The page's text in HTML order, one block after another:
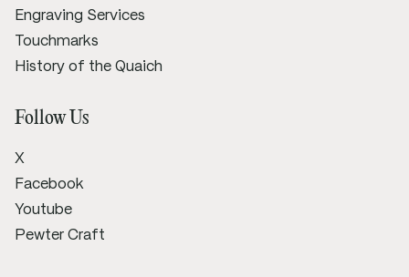
Engraving Services
Touchmarks
History of the Quaich
Follow Us
X
Facebook
Youtube
Pewter Craft